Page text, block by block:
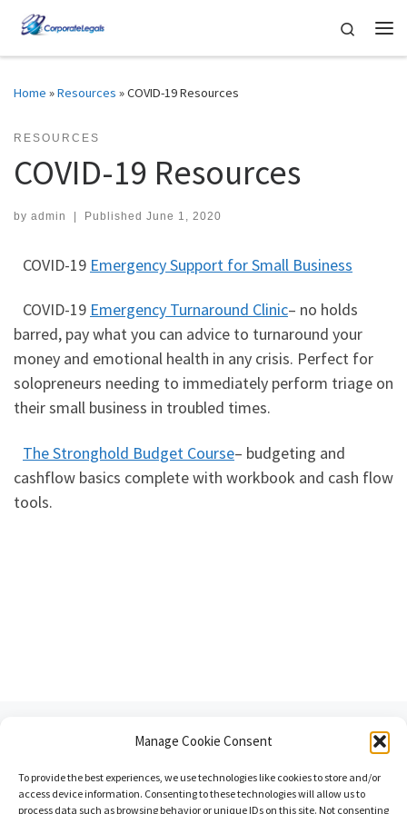
Manage Cookie Consent
To provide the best experiences, we use technologies like cookies to store and/or
access device information. Consenting to these technologies will allow us to
process data such as browsing behavior or unique IDs on this site. Not consenting
Skip to content
Search
Home »Resources »COVID-19 Resources
RESOURCES
COVID-19 Resources
by admin | Published June 1, 2020
COVID-19 Emergency Support for Small Business
COVID-19 Emergency Turnaround Clinic– no holds
barred, pay what you can advice to turnaround your
money and emotional health in any crisis. Perfect for
solopreneurs needing to immediately perform triage on
their small business in troubled times.
The Stronghold Budget Course– budgeting and
cashflow basics complete with workbook and cash flow
tools.
Post navigation BECOME THE “GO TO” ADVISOR FOR YOUR CLIENTS
BACK TO POST LIST